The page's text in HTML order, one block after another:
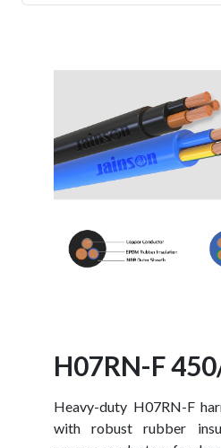
H07RN-F
Heavy-duty H07RN-F
with robust rubber